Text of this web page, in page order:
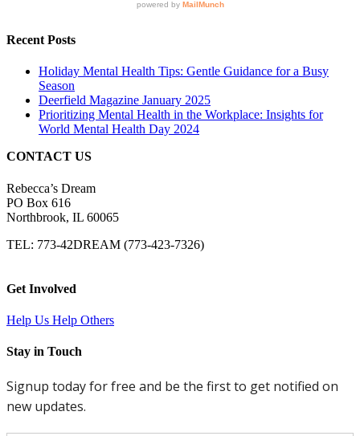
Recent Posts
Holiday Mental Health Tips: Gentle Guidance for a Busy
Season
Deerfield Magazine January 2025
Prioritizing Mental Health in the Workplace: Insights for
World Mental Health Day 2024
CONTACT US
Rebecca’s Dream
PO Box 616
Northbrook, IL 60065
TEL: 773-42DREAM (773-423-7326)
Get Involved
Help Us Help Others
Stay in Touch